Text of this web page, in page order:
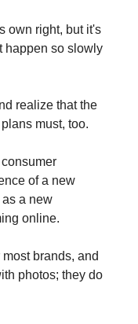
own right, but it's
happen so slowly
realize that the
must, too.
of a new
a new
online.
brands, and
photos; they do